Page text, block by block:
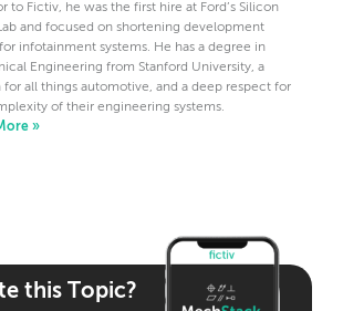
to Fictiv, he was the first hire at Ford’s Silicon
and focused on shortening development
infotainment systems. He has a degree in
Engineering from Stanford University, a
for all things automotive, and a deep respect for
of their engineering systems.
»
this Topic?